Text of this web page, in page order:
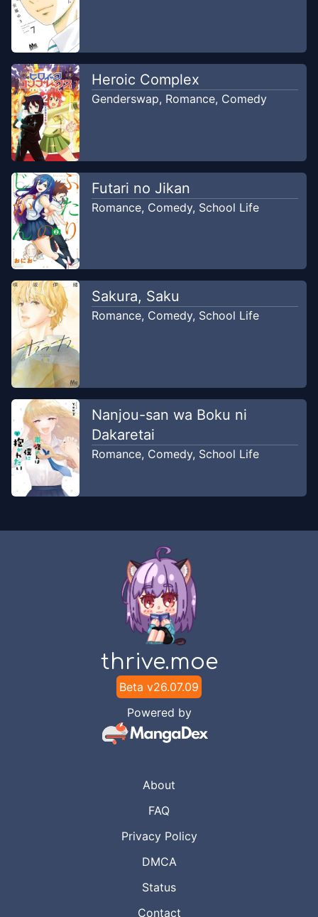
Chapter40
RealityScan
Chapter39
RealityScan
Chapter38
RealityScan
Chapter37
RealityScan
Chapter36
RealityScan
Chapter
RealityScan
Chapter34
RealityScan
Chapter33
RealityScan
Jul 15, 2023
Chapter32
RealityScan
Jun 30, 2023
Heroic Complex
Genderswap, Romance, Comedy
Futari no Jikan
Romance, Comedy, School Life
Sakura, Saku
Romance, Comedy, School Life
Nanjou-san wa Boku ni
Dakaretai
Romance, Comedy, School Life
thrive.moe
Beta v26.07.09
Powered by
About
FAQ
Privacy Policy
DMCA
Status
Contact